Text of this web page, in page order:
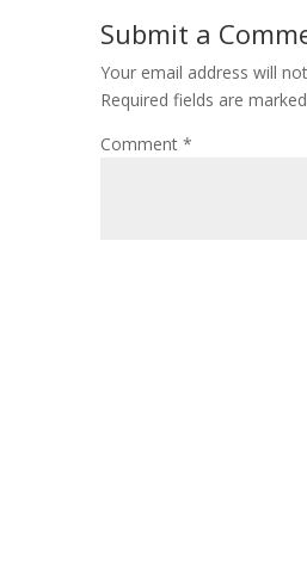
Submit a
Your email address will
Required fields are marked
Comment *